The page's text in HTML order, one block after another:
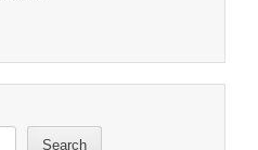
Search